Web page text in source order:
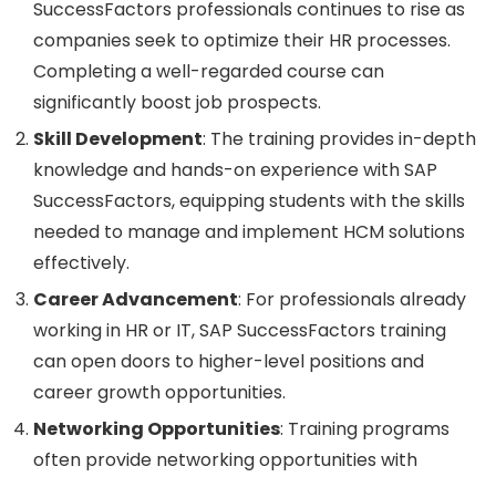
SuccessFactors professionals continues to rise as
companies seek to optimize their HR processes.
Completing a well-regarded course can
significantly boost job prospects.
Skill Development: The training provides in-depth
knowledge and hands-on experience with SAP
SuccessFactors, equipping students with the skills
needed to manage and implement HCM solutions
effectively.
Career Advancement: For professionals already
working in HR or IT, SAP SuccessFactors training
can open doors to higher-level positions and
career growth opportunities.
Networking Opportunities: Training programs
often provide networking opportunities with